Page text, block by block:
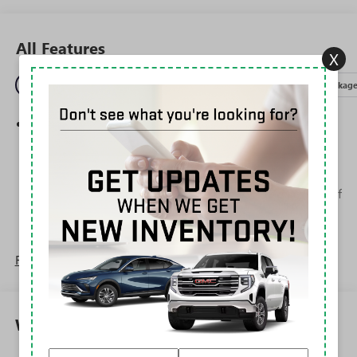
All Features
Entertainment Exterior Interior Mechanical Package
Wireless Apple CarPlay/Wireless Android Auto
capability for compatible phones
Can use Apple CarPlay1and Android Auto
wirelessly
Apple CarPlay vehicle user interface is a product of
Apple and its terms and privacy statements apply.
Requires compatible iPhone and data plan rates
apply. Apple CarPlay is a trademark of Apple Inc.
Siri, iPhone and Apple Music are trademarks for
Apple Inc, registered in the U.S. and other
countries.
Vehicle user interface is a product of Google and
its terms and privacy statements apply. To use
Android Auto on your car display, you'll need an
Read More...
Warranty
X